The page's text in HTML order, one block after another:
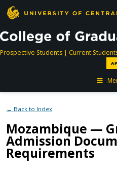
Prospective Studentsdirectory
| Current
← Back to Index
Mozambique —
Admission
Requirements